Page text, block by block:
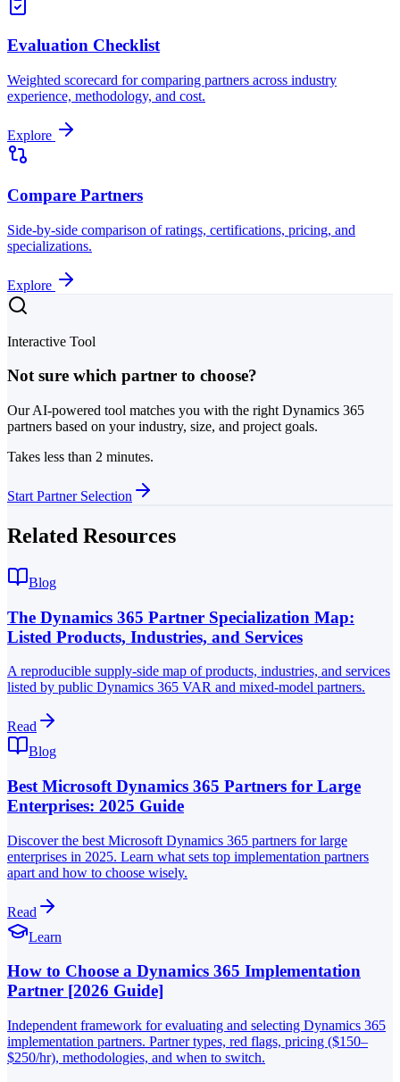
Evaluation Checklist
Weighted scorecard for comparing partners across industry
experience, methodology, and cost.
Explore
Compare Partners
Side-by-side comparison of ratings, certifications, pricing, and
specializations.
Explore
Interactive Tool
Not sure which partner to choose?
Our AI-powered tool matches you with the right Dynamics 365
partners based on your industry, size, and project goals.
Takes less than 2 minutes.
Start Partner Selection
Related Resources
Blog
The Dynamics 365 Partner Specialization Map:
Listed Products, Industries, and Services
A reproducible supply-side map of products, industries, and services
listed by public Dynamics 365 VAR and mixed-model partners.
Read
Blog
Best Microsoft Dynamics 365 Partners for Large
Enterprises: 2025 Guide
Discover the best Microsoft Dynamics 365 partners for large
enterprises in 2025. Learn what sets top implementation partners
apart and how to choose wisely.
Read
Learn
How to Choose a Dynamics 365 Implementation
Partner [2026 Guide]
Independent framework for evaluating and selecting Dynamics 365
implementation partners. Partner types, red flags, pricing ($150–
$250/hr), methodologies, and when to switch.